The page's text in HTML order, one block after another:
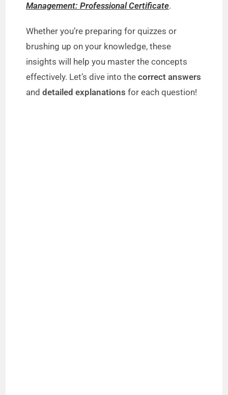
Management: Professional Certificate.
Whether you’re preparing for quizzes or
brushing up on your knowledge, these
insights will help you master the concepts
effectively. Let’s dive into thecorrect answers
anddetailed explanations for each question!